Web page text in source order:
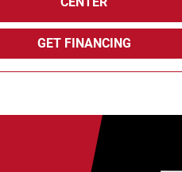
GET FINANCING